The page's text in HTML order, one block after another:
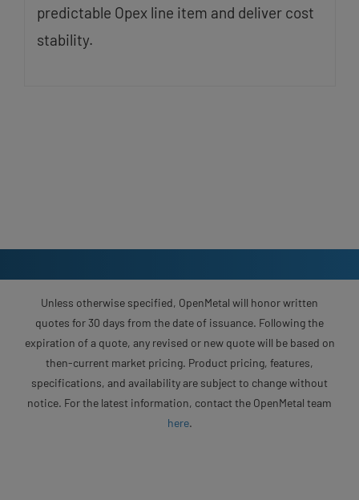
predictable Opex line item and deliver cost
stability.
Unless otherwise specified, OpenMetal will honor written
quotes for 30 days from the date of issuance. Following the
expiration of a quote, any revised or new quote will be based on
then-current market pricing. Product pricing, features,
specifications, and availability are subject to change without
notice. For the latest information, contact the OpenMetal team
here.